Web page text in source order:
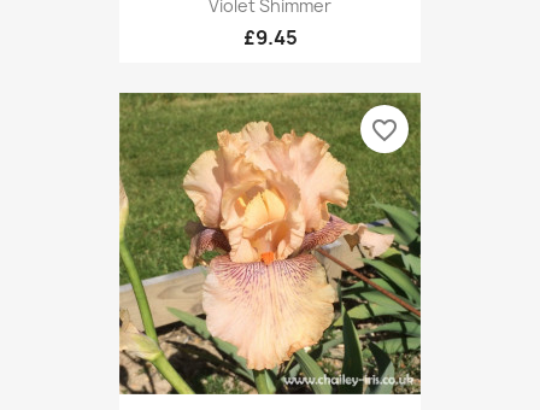
Violet Shimmer
£9.45
favorite_border